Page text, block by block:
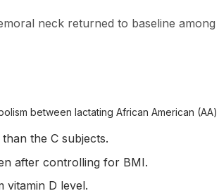
neck returned to baseline
between lactating African American
the C subjects.
after controlling for BMI.
vitamin D level.